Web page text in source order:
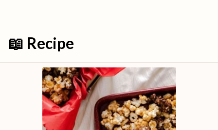
📖 Recipe